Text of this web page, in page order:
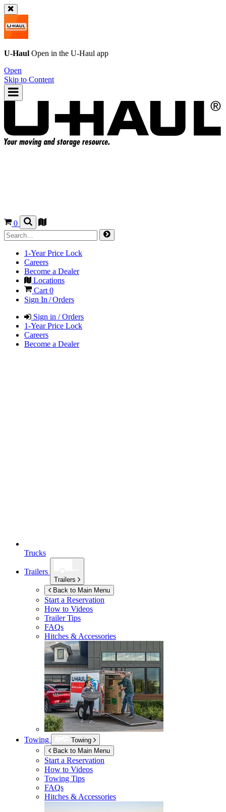
U-Haul Open in the U-Haul app
Open
Skip to Content
0
1-Year Price Lock
Careers
Become a Dealer
Locations
Cart 0
Sign In / Orders
Sign in / Orders
1-Year Price Lock
Careers
Become a Dealer
Trucks
Trailers
Trailers
Back to Main Menu
Start a Reservation
How to Videos
Trailer Tips
FAQs
Hitches & Accessories
Towing
Towing
Back to Main Menu
Start a Reservation
How to Videos
Towing Tips
FAQs
Hitches & Accessories